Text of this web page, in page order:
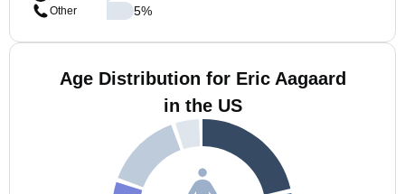
Other
5%
Age Distribution for Eric Aagaard
in the US